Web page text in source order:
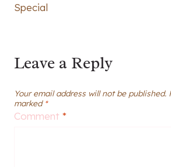
Special
Leave a Reply
Your email address will not be published.
marked *
Comment *